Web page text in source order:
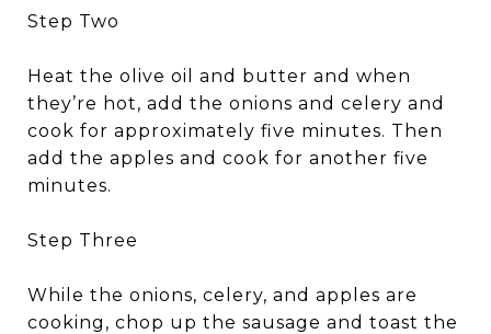
Step Two
Heat the olive oil and butter and when
they’re hot, add the onions and celery and
cook for approximately five minutes. Then
add the apples and cook for another five
minutes.
Step Three
While the onions, celery, and apples are
cooking, chop up the sausage and toast the